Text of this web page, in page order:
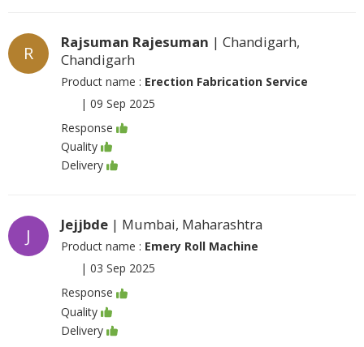
R
Rajsuman Rajesuman | Chandigarh,
Chandigarh
Product name : Erection Fabrication Service
| 09 Sep 2025
Response
Quality
Delivery
J
Jejjbde | Mumbai, Maharashtra
Product name : Emery Roll Machine
| 03 Sep 2025
Response
Quality
Delivery